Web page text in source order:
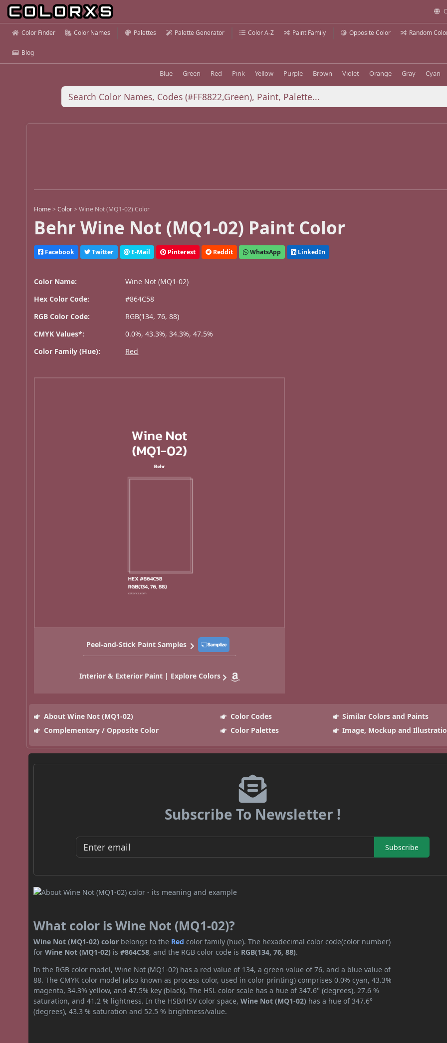
Color Finder Color Names Palettes Palette Generator Color A-Z Paint Family Opposite Color Random
Blog
Blue Green Red Pink Yellow Purple Brown Violet Orange Gray Cyan
Home >Color >Wine Not (MQ1-02) Color
Behr Wine Not (MQ1-02) Paint Color
Facebook Twitter E-Mail Pinterest Reddit WhatsApp LinkedIn
Color Name:
Wine Not (MQ1-02)
Hex Color Code:
#864C58
RGB Color Code:
RGB(134, 76, 88)
CMYK Values*:
0.0%, 43.3%, 34.3%, 47.5%
Color Family (Hue):
Red
Peel-and-Stick Paint Samples
Interior & Exterior Paint | Explore Colors
About Wine Not (MQ1-02) Color Codes
Similar Colors and Paints
Complementary / Opposite Color
Color Palettes Image, Mockup and
Subscribe To Newsletter !
Subscribe
What color is Wine Not (MQ1-02)?
Wine Not (MQ1-02) color belongs to the Red color family (hue). The hexadecimal color code(color number)
forWine Not (MQ1-02) is#864C58, and the RGB color code is RGB(134, 76, 88).
In the RGB color model, Wine Not (MQ1-02) has a red value of 134, a green value of 76, and a blue value of
88. The CMYK color model (also known as process color, used in color printing) comprises 0.0% cyan, 43.3%
magenta, 34.3% yellow, and 47.5% key (black). The HSL color scale has a hue of 347.6° (degrees), 27.6 %
saturation, and 41.2 % lightness. In the HSB/HSV color space,Wine Not (MQ1-02) has a hue of 347.6°
(degrees), 43.3 % saturation and 52.5 % brightness/value.